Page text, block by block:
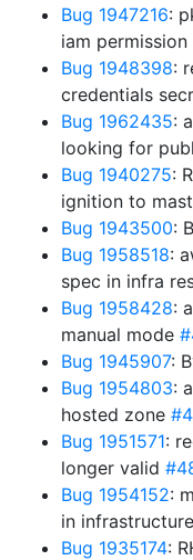
Bug 1947216:
iam
Bug 1948398:
credentials
Bug 1962435:
looking for
Bug 1940275:
ignition to
Bug 1943500:
Bug 1958518:
spec in infra
Bug 1958428:
manual mode
Bug 1945907:
Bug 1954803:
hosted zone
Bug 1951571:
longer valid
Bug 1954152:
in infrastructure
Bug 1935174: